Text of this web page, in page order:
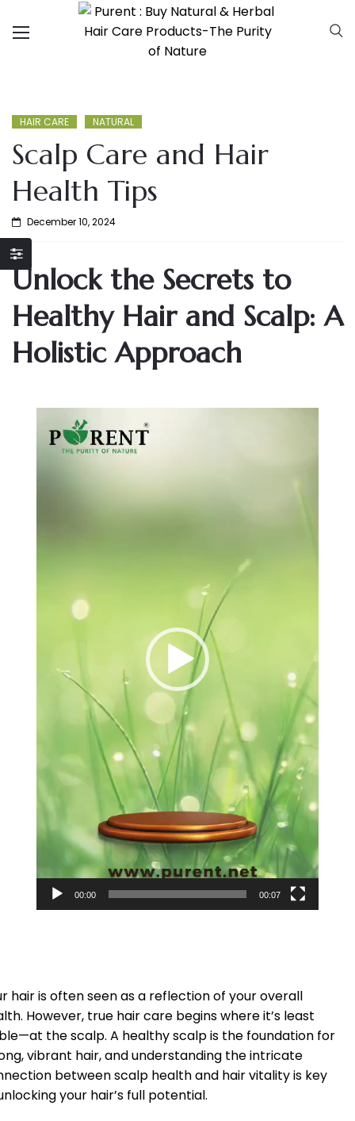
HAIR CARE NATURAL
Scalp Care and Hair
Health Tips
December 10, 2024
Unlock the Secrets to
Healthy Hair and Scalp: A
Holistic Approach
Player
00:00 00:07
hair is often seen as a reflection of your overall
However, true hair care begins where it’s least
the scalp. A healthy scalp is the foundation for
vibrant hair, and understanding the intricate
between scalp health and hair vitality is key
your hair’s full potential.